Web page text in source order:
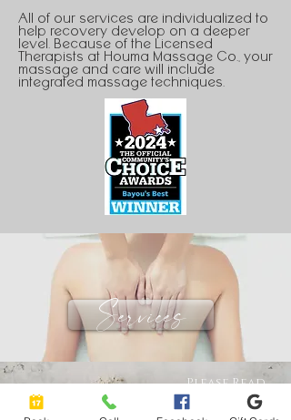
All of our services are individualized to
help recovery develop on a deeper
level. Because of the Licensed
Therapists at Houma Massage Co., your
massage and care will include
integrated massage techniques.
Services
Please Read
policies Before
Purchase